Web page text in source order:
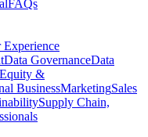
FAQs
Experience
Data GovernanceData
&
BusinessMarketingSales
Supply Chain,